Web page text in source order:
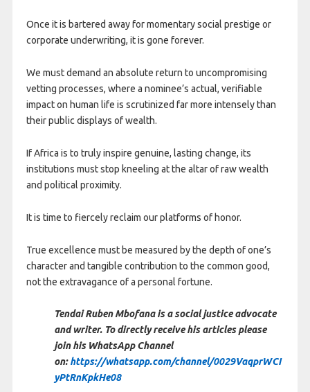
Once it is bartered away for momentary social prestige or
corporate underwriting, it is gone forever.
We must demand an absolute return to uncompromising
vetting processes, where a nominee’s actual, verifiable
impact on human life is scrutinized far more intensely than
their public displays of wealth.
If Africa is to truly inspire genuine, lasting change, its
institutions must stop kneeling at the altar of raw wealth
and political proximity.
It is time to fiercely reclaim our platforms of honor.
True excellence must be measured by the depth of one’s
character and tangible contribution to the common good,
not the extravagance of a personal fortune.
Tendai Ruben Mbofana is a social justice advocate
and writer. To directly receive his articles please
join his WhatsApp Channel
on:https://whatsapp.com/channel/0029VaqprWCI
yPtRnKpkHe08